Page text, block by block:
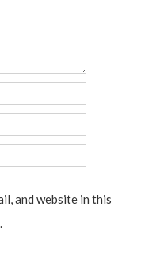
and website in this